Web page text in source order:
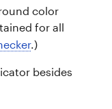
color
for all
.)
besides